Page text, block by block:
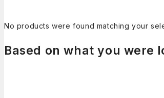
No products were found matching your
Based on what you were